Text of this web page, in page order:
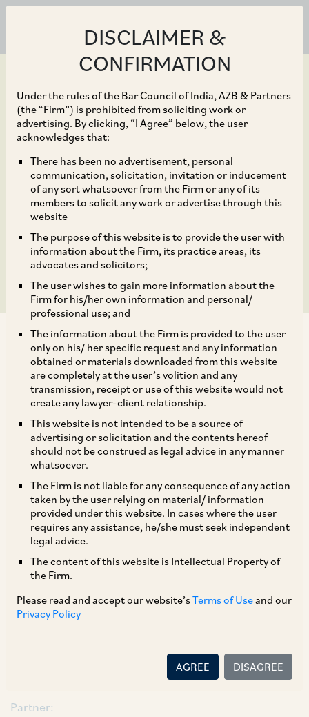
DISCLAIMER &
CONFIRMATION
Under the rules of the Bar Council of India, AZB & Partners
(the “Firm”) is prohibited from soliciting work or
advertising. By clicking, “I Agree” below, the user
acknowledges that:
There has been no advertisement, personal
communication, solicitation, invitation or inducement
of any sort whatsoever from the Firm or any of its
members to solicit any work or advertise through this
website
The purpose of this website is to provide the user with
information about the Firm, its practice areas, its
advocates and solicitors;
The user wishes to gain more information about the
Firm for his/her own information and personal/
professional use; and
The information about the Firm is provided to the user
only on his/ her specific request and any information
obtained or materials downloaded from this website
are completely at the user’s volition and any
transmission, receipt or use of this website would not
create any lawyer-client relationship.
This website is not intended to be a source of
advertising or solicitation and the contents hereof
should not be construed as legal advice in any manner
whatsoever.
The Firm is not liable for any consequence of any action
taken by the user relying on material/ information
provided under this website. In cases where the user
requires any assistance, he/she must seek independent
legal advice.
The content of this website is Intellectual Property of
the Firm.
Please read and accept our website’sTerms of Useand our
Privacy Policy
AGREE DISAGREE
May 04, 2023
KKR on their proposed
additional investment of
US$ 250 million in
Serentica Renewables
AZB & Partners is advising KKR on their
proposed additional investment of US$ 250
million in Serentica Renewables (a JV platform
KKR has established with Sterlite Power to
Partners had advised KKR on establishment of
the platform and on their initial investment of
US$ 400 million in the platform.
Our deal team comprises of Senior Partners
Ashwath Rau and Atreya Bhattacharya; Senior
Associate Vyjayanthi Raghu; and Associate
AUTHORS & CONTRIBUTORS
Partner: